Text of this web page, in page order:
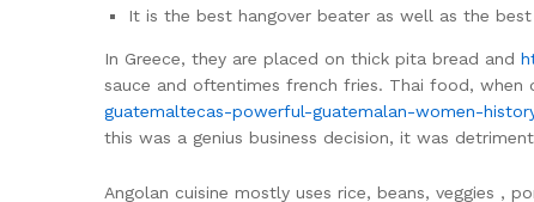
It is the best hangover beater as well as the
In Greece, they are placed on thick pita bread and
sauce and oftentimes french fries. Thai food,
guatemaltecas-powerful-guatemalan-women-
this was a genius business decision, it was
Angolan cuisine mostly uses rice, beans, veggies ,